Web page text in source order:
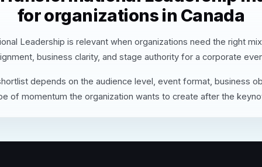
for organizations in Canada
Leadership is relevant when organizations need the right
business clarity, and stage authority for a corporate
depends on the audience level, event format, business
of momentum the organization wants to create after the